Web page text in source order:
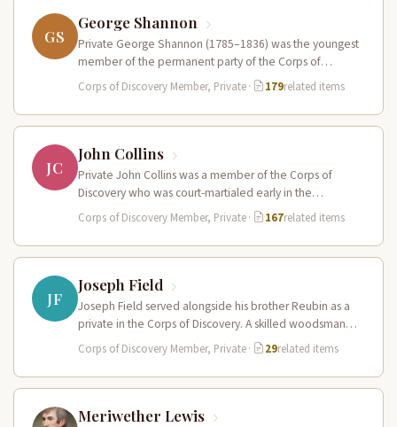
GS
George Shannon
Private George Shannon (1785–1836) was the youngest
member of the permanent party of the Corps of
Discovery at just 18…
Corps of Discovery Member, Private· 179related items
JC
John Collins
Private John Collins was a member of the Corps of
Discovery who was court-martialed early in the
expedition for getting…
Corps of Discovery Member, Private· 167related items
JF
Joseph Field
Joseph Field served alongside his brother Reubin as a
private in the Corps of Discovery. A skilled woodsman
and hunter…
Corps of Discovery Member, Private· 29related items
Meriwether Lewis